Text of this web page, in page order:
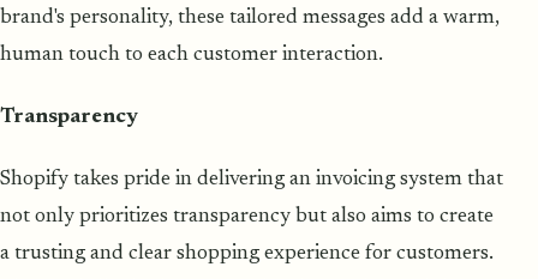
brand's personality, these tailored messages add a warm,
human touch to each customer interaction.
Transparency
Shopify takes pride in delivering an invoicing system that
not only prioritizes transparency but also aims to create
a trusting and clear shopping experience for customers.